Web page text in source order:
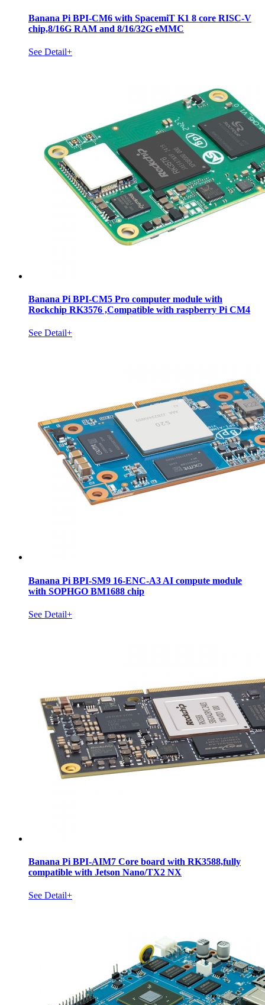
Banana Pi BPI-CM6 with SpacemiT K1 8 core RISC-V
chip,8/16G RAM and 8/16/32G eMMC
See Detail+
Banana Pi BPI-CM5 Pro computer module with
Rockchip RK3576 ,Compatible with raspberry Pi CM4
See Detail+
Banana Pi BPI-SM9 16-ENC-A3 AI compute module
with SOPHGO BM1688 chip
See Detail+
Banana Pi BPI-AIM7 Core board with RK3588,fully
compatible with Jetson Nano/TX2 NX
See Detail+